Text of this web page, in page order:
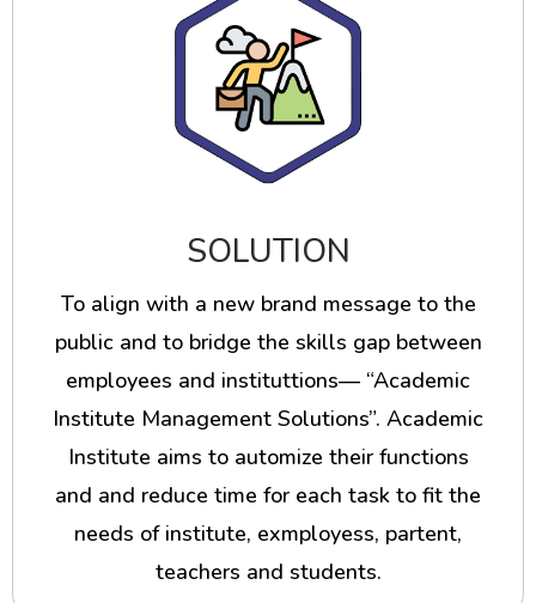
SOLUTION
To align with a new brand message to the
public and to bridge the skills gap between
employees and instituttions— “Academic
Institute Management Solutions”. Academic
Institute aims to automize their functions
and and reduce time for each task to fit the
needs of institute, exmployess, partent,
teachers and students.